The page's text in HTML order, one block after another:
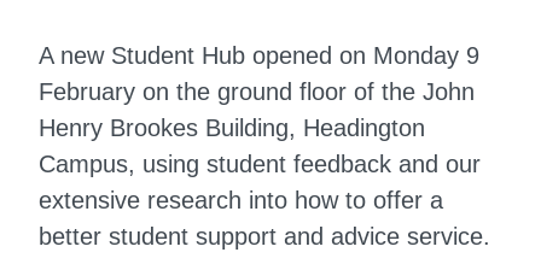
A new Student Hub opened on Monday 9
February on the ground floor of the John
Henry Brookes Building, Headington
Campus, using student feedback and our
extensive research into how to offer a
better student support and advice service.